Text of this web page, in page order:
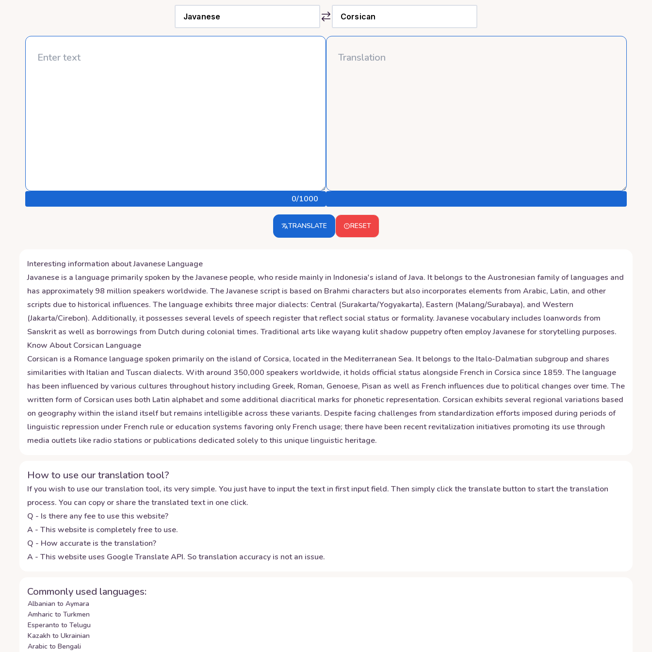
0/1000
TRANSLATE RESET
Interesting information aboutJavanese Language
Javanese is a language primarily spoken by the Javanese people, who reside mainly in Indonesia's island of Java. It belongs to the Austronesian family of languages and
has approximately 98 million speakers worldwide. The Javanese script is based on Brahmi characters but also incorporates elements from Arabic, Latin, and other
scripts due to historical influences. The language exhibits three major dialects: Central (Surakarta/Yogyakarta), Eastern (Malang/Surabaya), and Western
(Jakarta/Cirebon). Additionally, it possesses several levels of speech register that reflect social status or formality. Javanese vocabulary includes loanwords from
Sanskrit as well as borrowings from Dutch during colonial times. Traditional arts like wayang kulit shadow puppetry often employ Javanese for storytelling purposes.
Know AboutCorsican Language
Corsican is a Romance language spoken primarily on the island of Corsica, located in the Mediterranean Sea. It belongs to the Italo-Dalmatian subgroup and shares
similarities with Italian and Tuscan dialects. With around 350,000 speakers worldwide, it holds official status alongside French in Corsica since 1859. The language
has been influenced by various cultures throughout history including Greek, Roman, Genoese, Pisan as well as French influences due to political changes over time. The
written form of Corsican uses both Latin alphabet and some additional diacritical marks for phonetic representation. Corsican exhibits several regional variations based
on geography within the island itself but remains intelligible across these variants. Despite facing challenges from standardization efforts imposed during periods of
linguistic repression under French rule or education systems favoring only French usage; there have been recent revitalization initiatives promoting its use through
media outlets like radio stations or publications dedicated solely to this unique linguistic heritage.
How to use our translation tool?
If you wish to use our translation tool, its very simple. You just have to input the text in first input field. Then simply click the translate button to start the translation
process. You can copy or share the translated text in one click.
Q - Is there any fee to use this website?
A - This website is completely free to use.
Q - How accurate is the translation?
A - This website uses Google Translate API. So translation accuracy is not an issue.
Commonly used languages:
Albanian to Aymara
Amharic to Turkmen
Esperanto to Telugu
Kazakh to Ukrainian
Arabic to Bengali